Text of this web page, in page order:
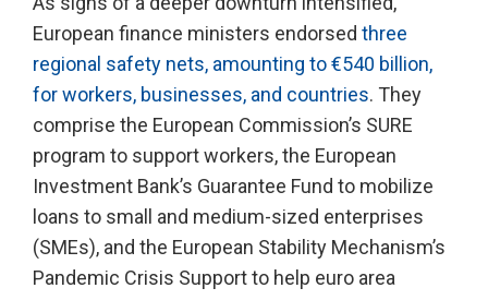
European finance ministers endorsed three
regional safety nets, amounting to €540 billion,
for workers, businesses, and countries. They
comprise the European Commission’s SURE
program to support workers, the European
Investment Bank’s Guarantee Fund to mobilize
loans to small and medium-sized enterprises
(SMEs), and the European Stability Mechanism’s
Pandemic Crisis Support to help euro area